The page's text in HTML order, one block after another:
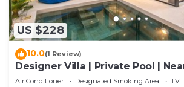
US $228
10.0(1 Review)
Designer Villa | Private Pool |
Air Conditioner Designated Smoking Area
TV